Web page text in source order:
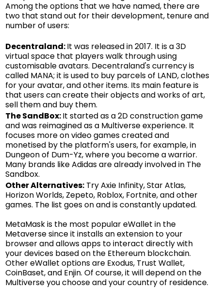
Among the options that we have named, there are
two that stand out for their development, tenure and
number of users:
Decentraland:It was released in 2017. It is a 3D
virtual space that players walk through using
customisable avatars. Decentraland's currency is
called MANA; it is used to buy parcels of LAND, clothes
for your avatar, and other items. Its main feature is
that users can create their objects and works of art,
sell them and buy them.
The SandBox:It started as a 2D construction game
and was reimagined as a Multiverse experience. It
focuses more on video games created and
monetised by the platform's users, for example, in
Dungeon of Dum-Yz, where you become a warrior.
Many brands like Adidas are already involved in The
Sandbox.
Other Alternatives: Try Axie Infinity, Star Atlas,
Horizon Worlds, Zepeto, Roblox, Fortnite, and other
games. The list goes on and is constantly updated.
MetaMask is the most popular eWallet in the
Metaverse since it installs an extension to your
browser and allows apps to interact directly with
your devices based on the Ethereum blockchain.
Other eWallet options are Exodus, Trust Wallet,
CoinBaset, and Enjin. Of course, it will depend on the
Multiverse you choose and your country of residence.